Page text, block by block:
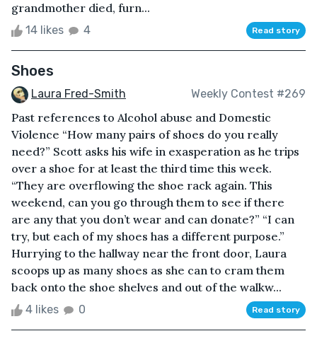
grandmother died, furn...
14 likes 4 Read story
Shoes
Laura Fred-Smith Weekly Contest #269
Past references to Alcohol abuse and Domestic
Violence “How many pairs of shoes do you really
need?” Scott asks his wife in exasperation as he trips
over a shoe for at least the third time this week.
“They are overflowing the shoe rack again. This
weekend, can you go through them to see if there
are any that you don’t wear and can donate?” “I can
try, but each of my shoes has a different purpose.”
Hurrying to the hallway near the front door, Laura
scoops up as many shoes as she can to cram them
back onto the shoe shelves and out of the walkw...
4 likes 0 Read story